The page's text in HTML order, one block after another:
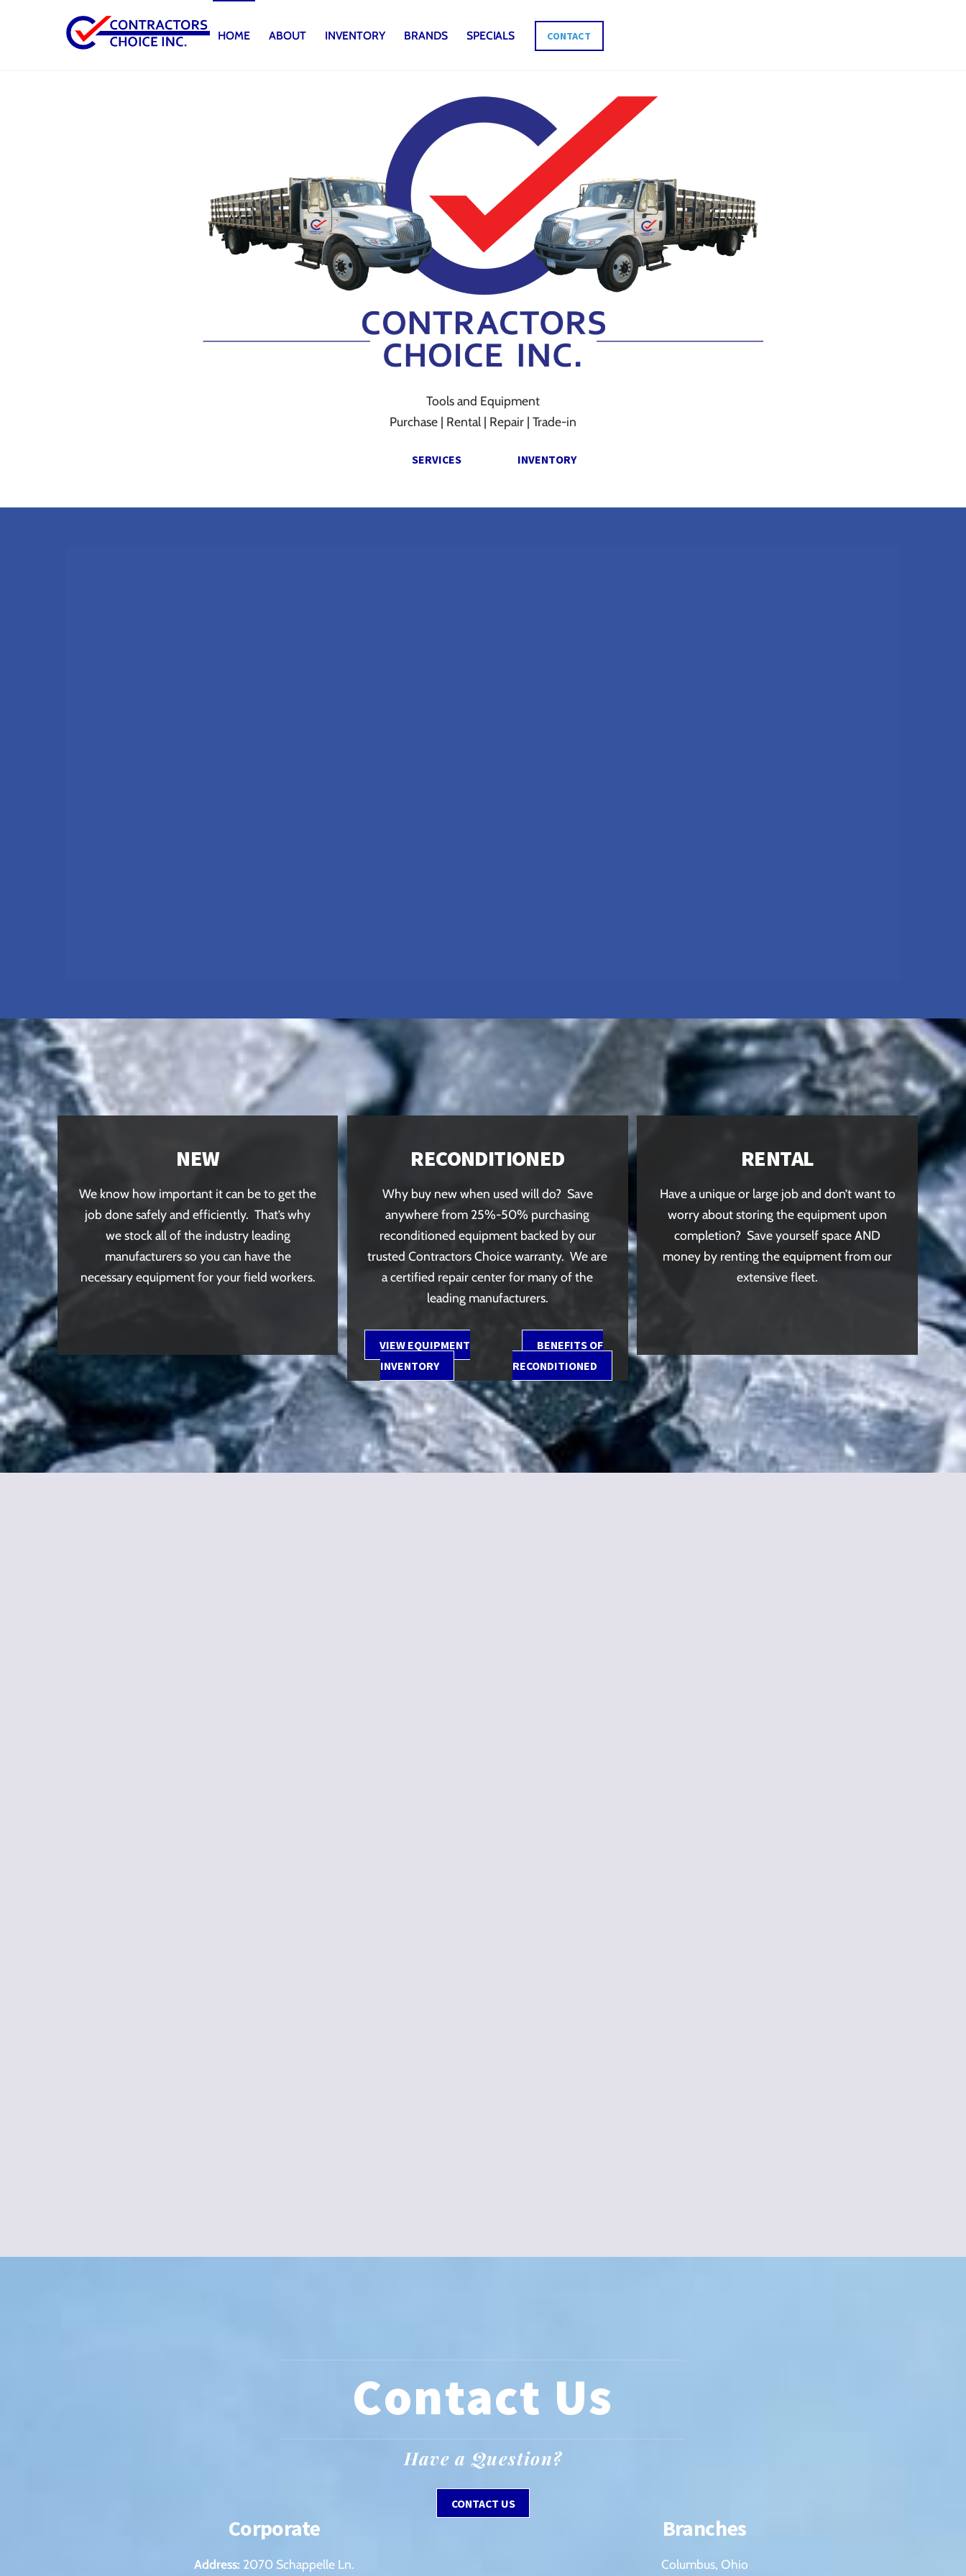
HOME ABOUT INVENTORY BRANDS SPECIALS CONTACT
Tools and Equipment
Purchase | Rental | Repair | Trade-in
SERVICES INVENTORY
NEW
We know how important it can be to get the
job done safely and efficiently. That’s why
we stock all of the industry leading
manufacturers so you can have the
necessary equipment for your field workers.
RECONDITIONED
Why buy new when used will do? Save
anywhere from 25%-50% purchasing
reconditioned equipment backed by our
trusted Contractors Choice warranty. We are
a certified repair center for many of the
leading manufacturers.
VIEW EQUIPMENT
INVENTORY
BENEFITS OF
RECONDITIONED
RENTAL
Have a unique or large job and don’t want to
worry about storing the equipment upon
completion? Save yourself space AND
money by renting the equipment from our
extensive fleet.
Contact Us
Have a Question?
CONTACT US
Corporate
Address: 2070 Schappelle Ln.
Branches
Columbus, Ohio